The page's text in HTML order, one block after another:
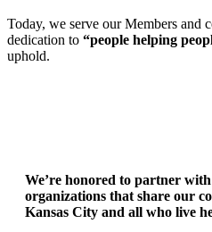
Today, we serve our Members and
dedication to “people helping
uphold.
We’re honored to partner
organizations that share our
Kansas City and all who live